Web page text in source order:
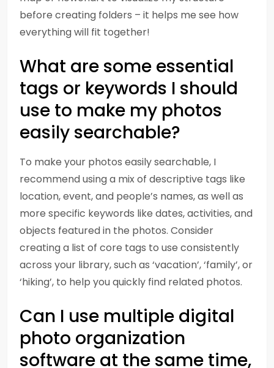
before creating folders – it helps me see how
everything will fit together!
What are some essential
tags or keywords I should
use to make my photos
easily searchable?
To make your photos easily searchable, I
recommend using a mix of descriptive tags like
location, event, and people’s names, as well as
more specific keywords like dates, activities, and
objects featured in the photos. Consider
creating a list of core tags to use consistently
across your library, such as ‘vacation’, ‘family’, or
‘hiking’, to help you quickly find related photos.
Can I use multiple digital
photo organization
software at the same time,